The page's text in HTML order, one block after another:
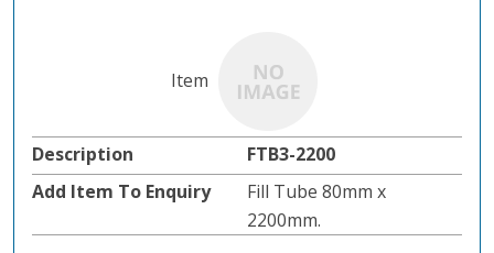
FTB3-2200
Fill Tube 80mm x
2200mm.